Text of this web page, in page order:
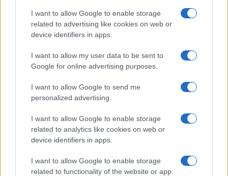
I want to allow Google to enable storage
related to advertising like cookies on web or
device identifiers in apps.
I want to allow my user data to be sent to
Google for online advertising purposes.
I want to allow Google to send me
personalized advertising.
I want to allow Google to enable storage
related to analytics like cookies on web or
device identifiers in apps.
I want to allow Google to enable storage
related to functionality of the website or app.
strategies to regain…